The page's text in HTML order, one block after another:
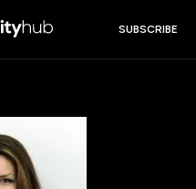
SUBSCRIBE